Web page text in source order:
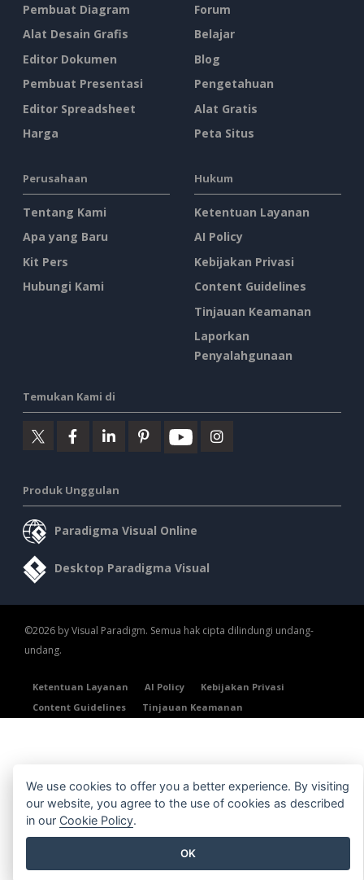
Pembuat Diagram
Alat Desain Grafis
Editor Dokumen
Pembuat Presentasi
Editor Spreadsheet
Harga
Forum
Belajar
Blog
Pengetahuan
Alat Gratis
Peta Situs
Perusahaan
Tentang Kami
Apa yang Baru
Kit Pers
Hubungi Kami
Hukum
Ketentuan Layanan
AI Policy
Kebijakan Privasi
Content Guidelines
Tinjauan Keamanan
Laporkan
Penyalahgunaan
Temukan Kami di
Produk Unggulan
Paradigma Visual Online
Desktop Paradigma Visual
©2026 by Visual Paradigm. Semua hak cipta dilindungi undang-
undang.
Ketentuan Layanan AI Policy
Kebijakan Privasi
Content Guidelines
Tinjauan Keamanan
We use cookies to offer you a better experience. By visiting
our website, you agree to the use of cookies as described
in our Cookie Policy.
OK